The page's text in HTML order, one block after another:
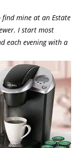
find mine at an Estate
I start most
each evening with a